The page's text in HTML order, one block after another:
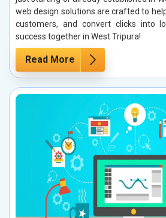
web design solutions are crafted to
customers, and convert clicks into
success together in West Tripura!
Read More